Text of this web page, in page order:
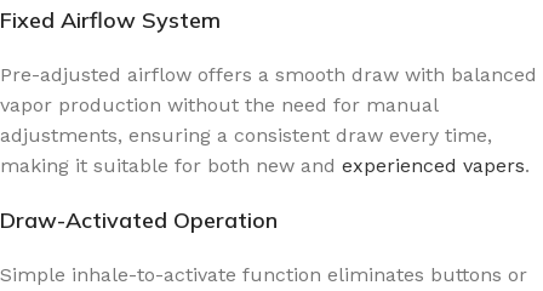
Fixed Airflow System
Pre-adjusted airflow offers a smooth draw with balanced
vapor production without the need for manual
adjustments, ensuring a consistent draw every time,
making it suitable for both new and experienced vapers.
Draw-Activated Operation
Simple inhale-to-activate function eliminates buttons or